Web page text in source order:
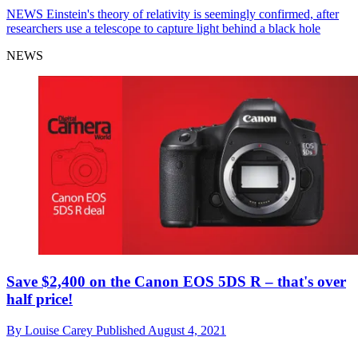
NEWS Einstein's theory of relativity is seemingly confirmed, after
researchers use a telescope to capture light behind a black hole
NEWS
Save $2,400 on the Canon EOS 5DS R – that's over
half price!
By Louise Carey Published August 4, 2021